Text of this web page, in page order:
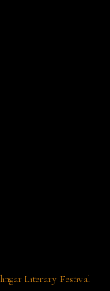
Literary Festival